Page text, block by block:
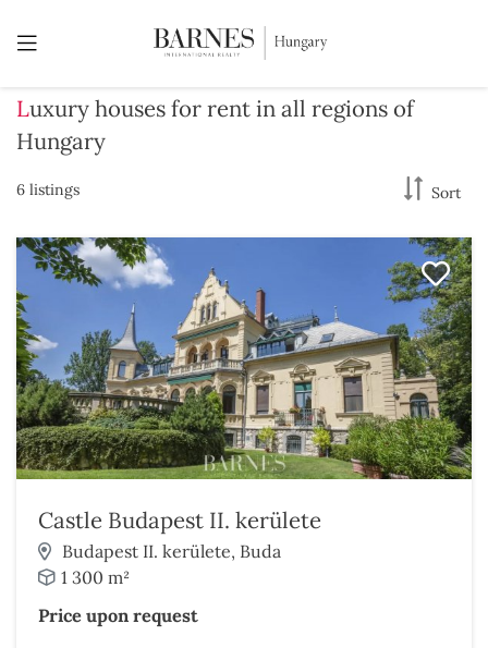
Luxury houses for rent in all regions of
Hungary
6 listings Sort
Castle Budapest II. kerülete
Budapest II. kerülete, Buda
1 300 m²
Price upon request